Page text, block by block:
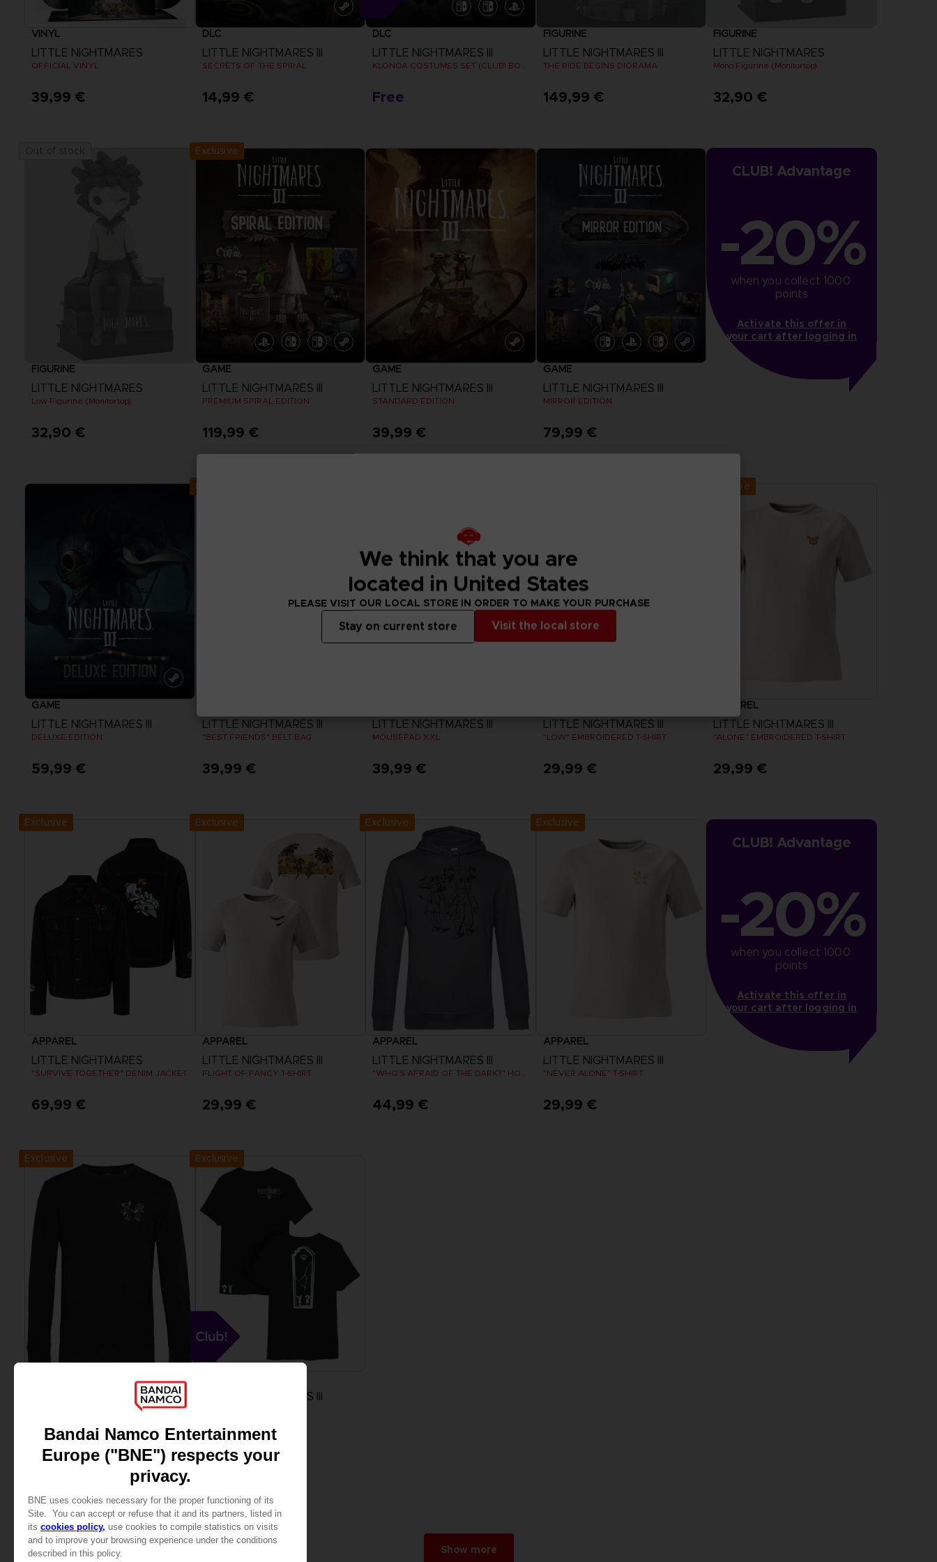
VINYL
LITTLE NIGHTMARES
OFFICIAL VINYL
39,99 €
DLC
LITTLE NIGHTMARES III
SECRETS OF THE SPIRAL
14,99 €
DLC
LITTLE NIGHTMARES III
Free
FIGURINE
LITTLE NIGHTMARES III
THE RIDE BEGINS DIORAMA
149,99 €
FIGURINE
LITTLE NIGHTMARES
Mono Figurine (Monitortop)
32,90 €
FIGURINE
LITTLE NIGHTMARES
Low Figurine (Monitortop)
32,90 €
Exclusive
GAME
LITTLE NIGHTMARES III
PREMIUM SPIRAL EDITION
119,99 €
GAME
LITTLE NIGHTMARES III
STANDARD EDITION
39,99 €
GAME
LITTLE NIGHTMARES III
MIRROR EDITION
79,99 €
CLUB! Advantage
-20%
when you collect 1000
points
Activate this offer in
your cart after logging in
GAME
LITTLE NIGHTMARES III
DELUXE EDITION
59,99 €
Exclusive
LITTLE NIGHTMARES III
"BEST FRIENDS" BELT BAG
39,99 €
LITTLE NIGHTMARES III
MOUSEPAD XXL
39,99 €
LITTLE NIGHTMARES III
"LOW" EMBROIDERED T-SHIRT
29,99 €
Exclusive
APPAREL
LITTLE NIGHTMARES III
"ALONE" EMBROIDERED T-SHIRT
29,99 €
Exclusive
APPAREL
LITTLE NIGHTMARES
"SURVIVE TOGETHER" DENIM JACKET
69,99 €
Exclusive
APPAREL
LITTLE NIGHTMARES III
FLIGHT OF FANCY T-SHIRT
29,99 €
Exclusive
APPAREL
LITTLE NIGHTMARES III
44,99 €
Exclusive
APPAREL
LITTLE NIGHTMARES III
"NEVER ALONE" T-SHIRT
29,99 €
CLUB! Advantage
-20%
when you collect 1000
points
Activate this offer in
your cart after logging in
Exclusive
LITTLE NIGHTMARES III
"NEVER ALONE" SWEATER
44,99 €
View more
Exclusive
LITTLE NIGHTMARES III
15000pts
Show more
We think that you are
located in United States
PLEASE VISIT OUR LOCAL STORE IN ORDER TO MAKE YOUR PURCHASE
Visit the local store
Stay on current store